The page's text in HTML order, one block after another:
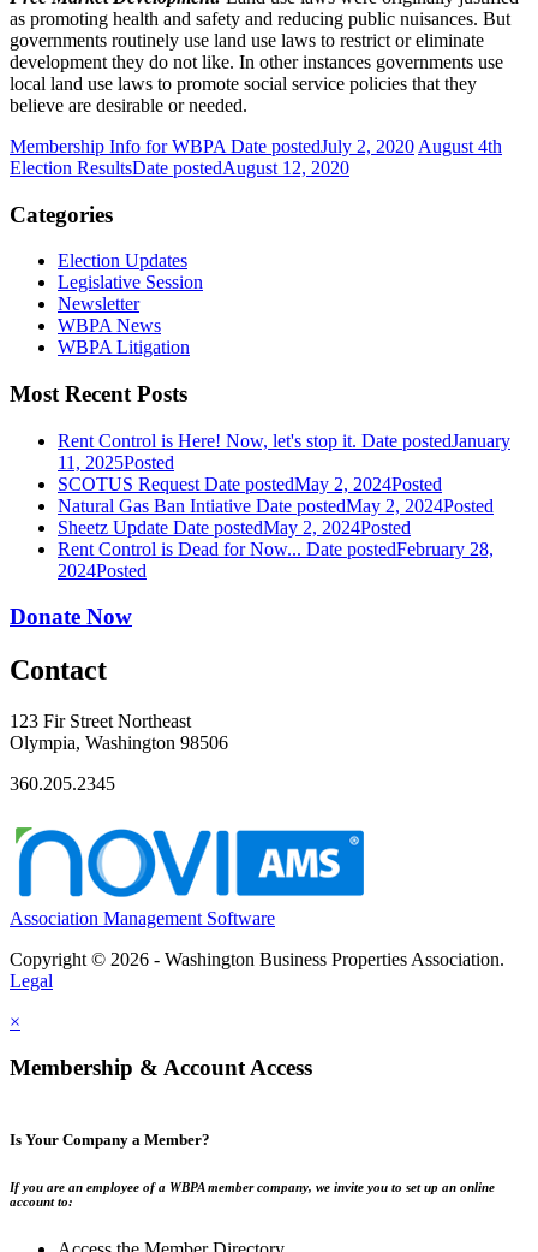
as promoting health and safety and reducing public nuisances. But
governments routinely use land use laws to restrict or eliminate
development they do not like. In other instances governments use
local land use laws to promote social service policies that they
believe are desirable or needed.
Membership Info for WBPA Date postedJuly 2, 2020 August 4th
Election ResultsDate postedAugust 12, 2020
Categories
Election Updates
Legislative Session
Newsletter
WBPA News
WBPA Litigation
Most Recent Posts
Rent Control is Here! Now, let's stop it. Date postedJanuary
11, 2025Posted
SCOTUS Request Date postedMay 2, 2024Posted
Natural Gas Ban Intiative Date postedMay 2, 2024Posted
Sheetz Update Date postedMay 2, 2024Posted
Rent Control is Dead for Now... Date postedFebruary 28,
2024Posted
Donate Now
Contact
123 Fir Street Northeast
Olympia, Washington 98506
360.205.2345
Association Management Software
Copyright © 2026 - Washington Business Properties Association.
Legal
×
Membership & Account Access
Is Your Company a Member?
If you are an employee of a WBPA member company, we invite you to set up an online
account to: